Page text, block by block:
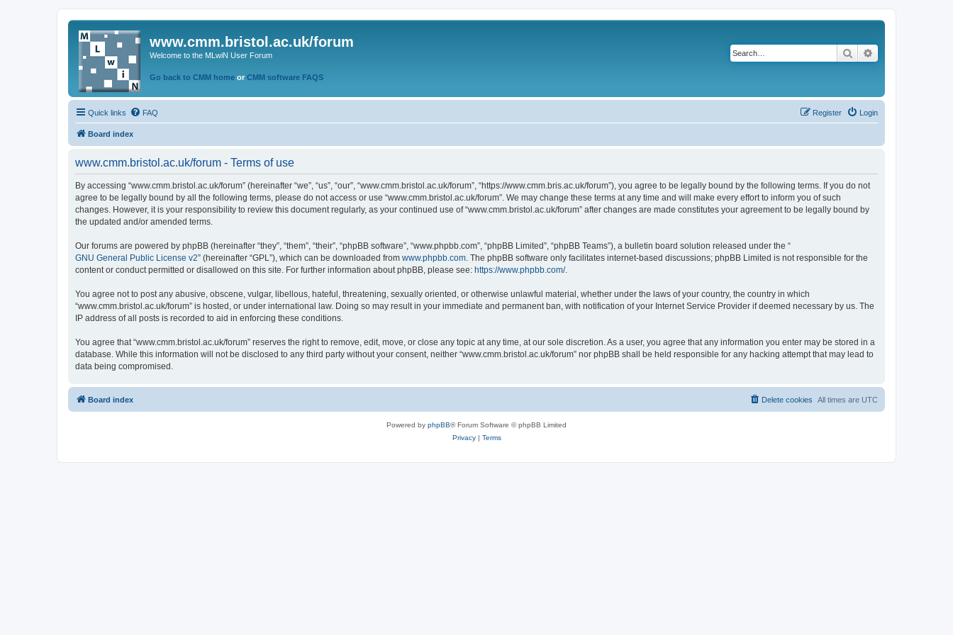
www.cmm.bristol.ac.uk/forum
Welcome to the MLwiN User Forum
Go back to CMM home or CMM software FAQS
Search
Quick links FAQ Login
Register
Board index
www.cmm.bristol.ac.uk/forum - Terms of use
By accessing “www.cmm.bristol.ac.uk/forum” (hereinafter “we”, “us”, “our”, “www.cmm.bristol.ac.uk/forum”, “https://www.cmm.bris.ac.uk/forum”), you agree to be legally bound by the following terms. If you do not
agree to be legally bound by all the following terms, please do not access or use “www.cmm.bristol.ac.uk/forum”. We may change these terms at any time and will make every effort to inform you of such
changes. However, it is your responsibility to review this document regularly, as your continued use of “www.cmm.bristol.ac.uk/forum” after changes are made constitutes your agreement to be legally bound by
the updated and/or amended terms.
Our forums are powered by phpBB (hereinafter “they”, “them”, “their”, “phpBB software”, “www.phpbb.com”, “phpBB Limited”, “phpBB Teams”), a bulletin board solution released under the “
GNU General Public License v2” (hereinafter “GPL”), which can be downloaded from www.phpbb.com. The phpBB software only facilitates internet-based discussions; phpBB Limited is not responsible for the
content or conduct permitted or disallowed on this site. For further information about phpBB, please see: https://www.phpbb.com/.
You agree not to post any abusive, obscene, vulgar, libellous, hateful, threatening, sexually oriented, or otherwise unlawful material, whether under the laws of your country, the country in which
“www.cmm.bristol.ac.uk/forum” is hosted, or under international law. Doing so may result in your immediate and permanent ban, with notification of your Internet Service Provider if deemed necessary by us. The
IP address of all posts is recorded to aid in enforcing these conditions.
You agree that “www.cmm.bristol.ac.uk/forum” reserves the right to remove, edit, move, or close any topic at any time, at our sole discretion. As a user, you agree that any information you enter may be stored in a
database. While this information will not be disclosed to any third party without your consent, neither “www.cmm.bristol.ac.uk/forum” nor phpBB shall be held responsible for any hacking attempt that may lead to
data being compromised.
Board index All times are UTC
Delete cookies
Powered by phpBB® Forum Software © phpBB Limited
Privacy| Terms